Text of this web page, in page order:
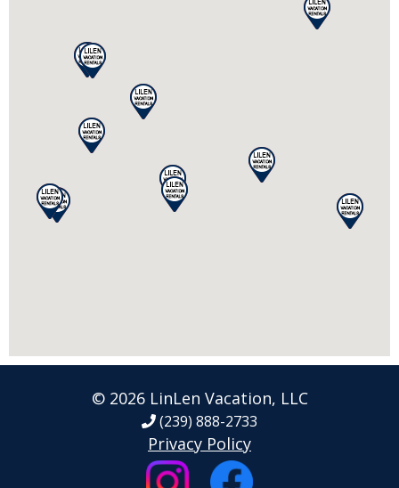
© 2026 LinLen Vacation, LLC
(239) 888-2733
Privacy Policy